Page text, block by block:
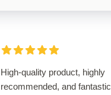
High-quality product, highly
recommended, and fantastic